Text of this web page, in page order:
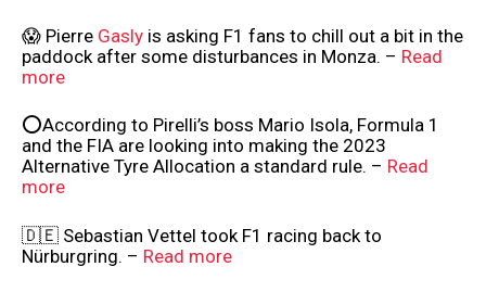
😱 Pierre Gasly is asking F1 fans to chill out a bit in the
paddock after some disturbances in Monza. – Read
more
⭕According to Pirelli’s boss Mario Isola, Formula 1
and the FIA are looking into making the 2023
Alternative Tyre Allocation a standard rule. – Read
more
🇩🇪 Sebastian Vettel took F1 racing back to
Nürburgring. – Read more